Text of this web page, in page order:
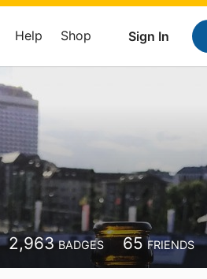
Sign In
Help Shop
2,963 BADGES 65 FRIENDS